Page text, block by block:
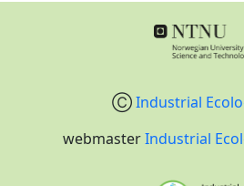
ⒸIndustrial
webmasterIndustrial